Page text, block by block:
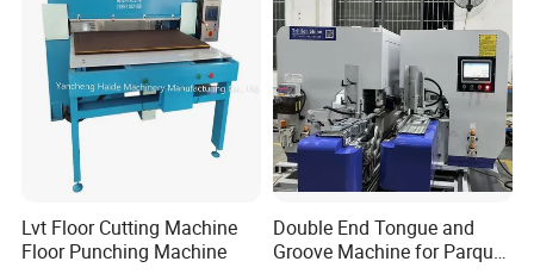
Lvt Floor Cutting Machine
Floor Punching Machine
Double End Tongue and
Groove Machine for Parquet